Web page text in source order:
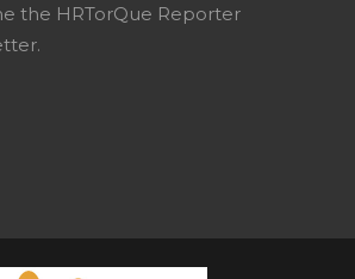
the HRTorQue Reporter